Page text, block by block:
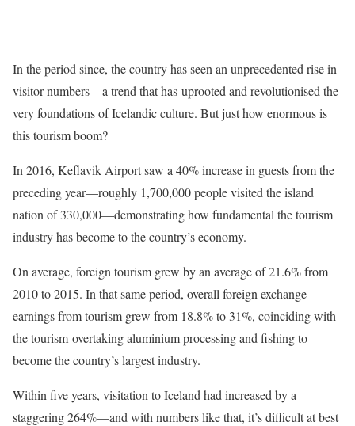
In the period since, the country has seen an unprecedented rise in
visitor numbers—a trend that has uprooted and revolutionised the
very foundations of Icelandic culture. But just how enormous is
this tourism boom?
In 2016, Keflavik Airport saw a 40% increase in guests from the
preceding year—roughly 1,700,000 people visited the island
nation of 330,000—demonstrating how fundamental the tourism
industry has become to the country’s economy.
On average, foreign tourism grew by an average of 21.6% from
2010 to 2015. In that same period, overall foreign exchange
earnings from tourism grew from 18.8% to 31%, coinciding with
the tourism overtaking aluminium processing and fishing to
become the country’s largest industry.
Within five years, visitation to Iceland had increased by a
staggering 264%—and with numbers like that, it’s difficult at best